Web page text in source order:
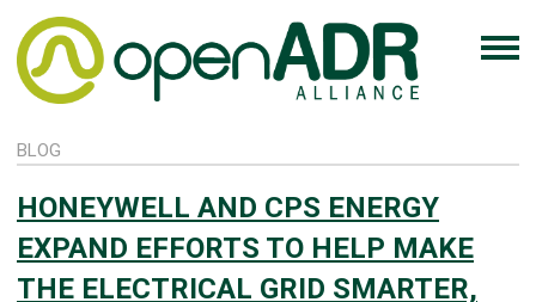
BLOG
HONEYWELL AND CPS ENERGY
EXPAND EFFORTS TO HELP MAKE
THE ELECTRICAL GRID SMARTER,